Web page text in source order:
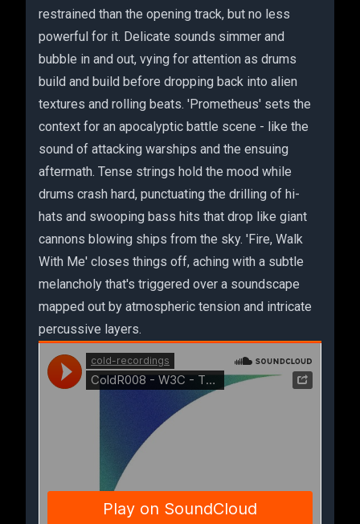
restrained than the opening track, but no less
powerful for it. Delicate sounds simmer and
bubble in and out, vying for attention as drums
build and build before dropping back into alien
textures and rolling beats. 'Prometheus' sets the
context for an apocalyptic battle scene - like the
sound of attacking warships and the ensuing
aftermath. Tense strings hold the mood while
drums crash hard, punctuating the drilling of hi-
hats and swooping bass hits that drop like giant
cannons blowing ships from the sky. 'Fire, Walk
With Me' closes things off, aching with a subtle
melancholy that's triggered over a soundscape
mapped out by atmospheric tension and intricate
percussive layers.